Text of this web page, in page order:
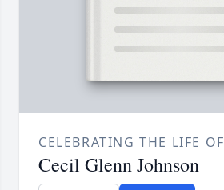
CELEBRATING THE LIFE OF
Cecil Glenn Johnson